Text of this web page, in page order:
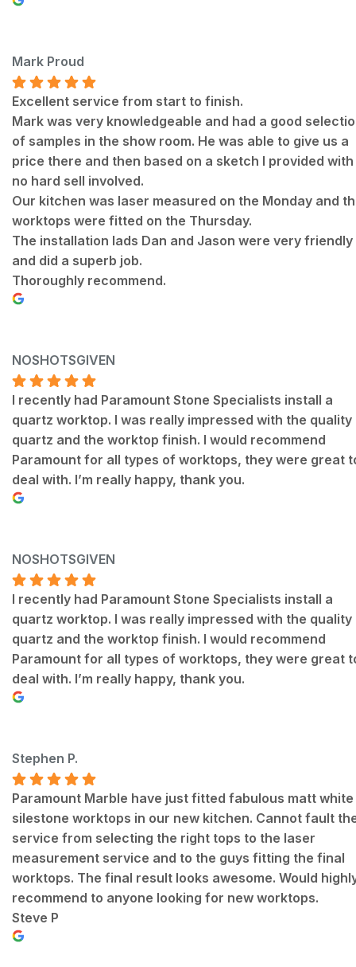
Mark Proud
Excellent service from start to finish.
Mark was very knowledgeable and had a good
of samples in the show room. He was able to give us a
price there and then based on a sketch I provided with
no hard sell involved.
Our kitchen was laser measured on the Monday and
worktops were fitted on the Thursday.
The installation lads Dan and Jason were very friendly
and did a superb job.
Thoroughly recommend.
NOSHOTSGIVEN
I recently had Paramount Stone Specialists install a
quartz worktop. I was really impressed with the quality
quartz and the worktop finish. I would recommend
Paramount for all types of worktops, they were great
deal with. I’m really happy, thank you.
NOSHOTSGIVEN
I recently had Paramount Stone Specialists install a
quartz worktop. I was really impressed with the quality
quartz and the worktop finish. I would recommend
Paramount for all types of worktops, they were great
deal with. I’m really happy, thank you.
Stephen P.
Paramount Marble have just fitted fabulous matt white
silestone worktops in our new kitchen. Cannot fault
service from selecting the right tops to the laser
measurement service and to the guys fitting the final
worktops. The final result looks awesome. Would
recommend to anyone looking for new worktops.
Steve P